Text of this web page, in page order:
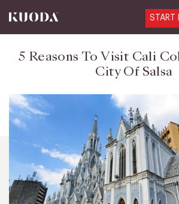
START
5 Reasons To Visit Cali
City Of Salsa